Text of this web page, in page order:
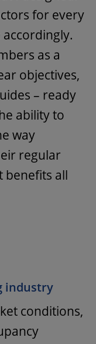
for every
as a
objectives,
– ready
ability to
way
regular
benefits all
industry
conditions,